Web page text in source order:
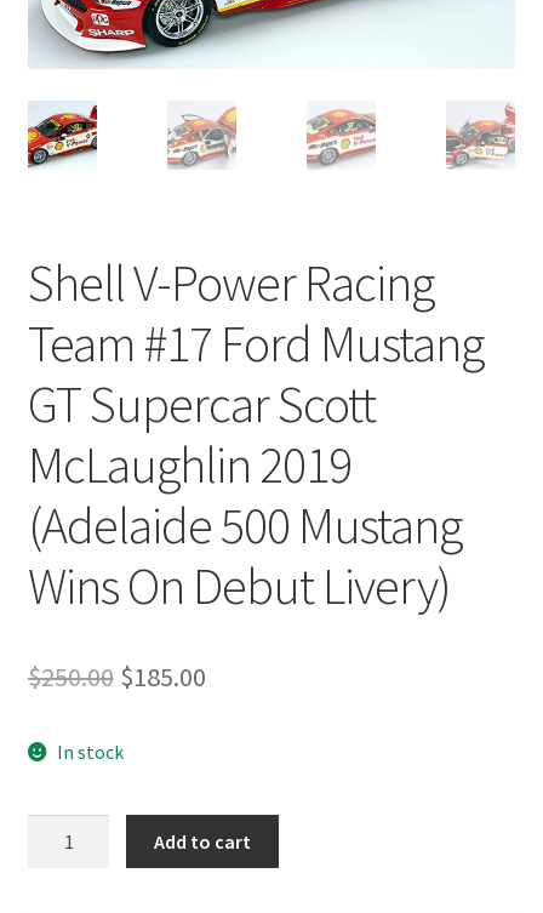
Shell V-Power Racing
Team #17 Ford Mustang
GT Supercar Scott
McLaughlin 2019
(Adelaide 500 Mustang
Wins On Debut Livery)
$250.00 Original
was:
$250.00.
$185.00Current
$185.00.
In stock
Add to cart